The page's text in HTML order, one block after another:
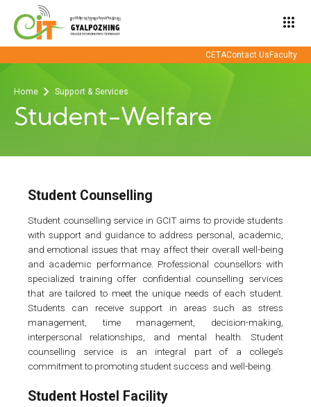
apps
CETAContact Us Faculty
Home Support & Services
Student-Welfare
Student Counselling
Student counselling service in GCIT aims to provide students
with support and guidance to address personal, academic,
and emotional issues that may affect their overall well-being
and academic performance. Professional counsellors with
specialized training offer confidential counselling services
that are tailored to meet the unique needs of each student.
Students can receive support in areas such as stress
management, time management, decision-making,
interpersonal relationships, and mental health. Student
counselling service is an integral part of a college’s
commitment to promoting student success and well-being.
Student Hostel Facility